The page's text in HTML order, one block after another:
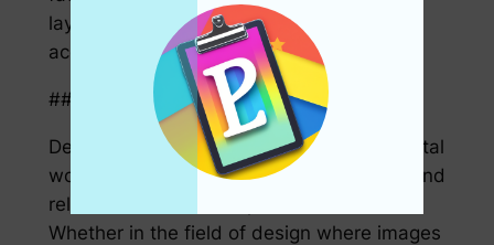
layer of defense against unauthorized
access to sensitive information.
### 5. Versatility in Various Industries
Despite being primarily discussed in a digital
workflow context, clipboard applications find
relevance across multiple industries.
Whether in the field of design where images